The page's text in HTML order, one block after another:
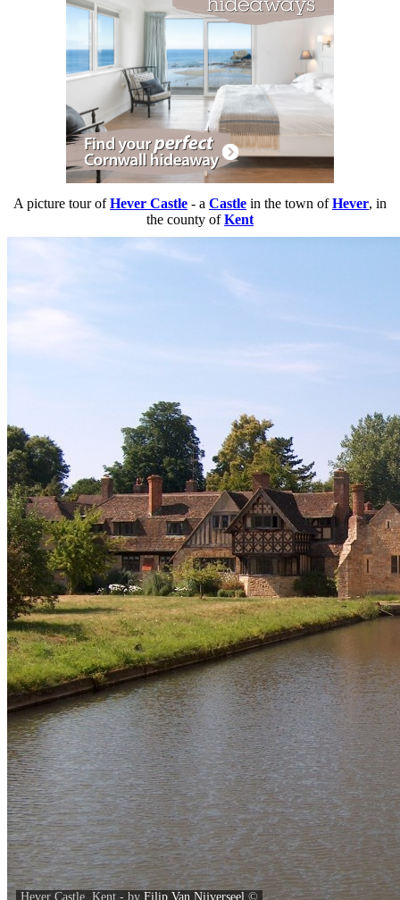
A picture tour ofHever Castle - a Castle in the town ofHever, in
the county ofKent
Hever Castle, Kent - by Filip Van Nijverseel ©